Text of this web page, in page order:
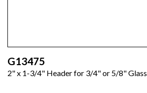
G13475
2" x 1-3/4" Header for 3/4" or 5/8" Glass